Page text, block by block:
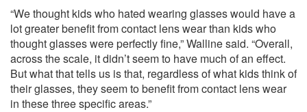
“We thought kids who hated wearing glasses would have a
lot greater benefit from contact lens wear than kids who
thought glasses were perfectly fine,” Walline said. “Overall,
across the scale, it didn’t seem to have much of an effect.
But what that tells us is that, regardless of what kids think of
their glasses, they seem to benefit from contact lens wear
in these three specific areas.”